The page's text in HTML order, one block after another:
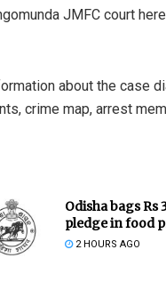
JMFC court
about the case
crime map, arrest
Odisha bags
pledge in food
2 HOURS AGO